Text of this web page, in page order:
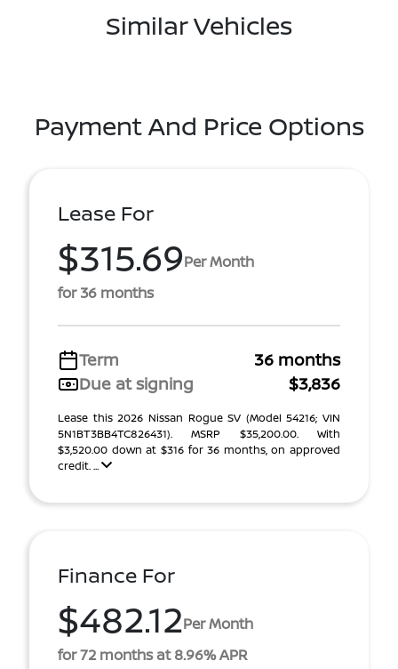
Similar Vehicles
Payment And Price Options
Lease For
$315.69Per Month
for 36 months
Term
36 months
Due at signing
$3,836
Lease this 2026 Nissan Rogue SV (Model 54216; VIN
5N1BT3BB4TC826431). MSRP $35,200.00. With
$3,520.00 down at $316 for 36 months, on approved
credit. ...
Finance For
$482.12Per Month
for 72 months at 8.96% APR